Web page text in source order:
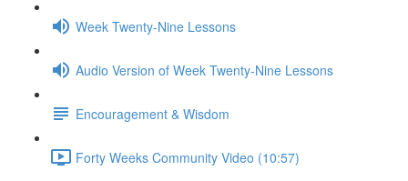
Week Twenty-Nine Lessons
Audio Version of Week Twenty-Nine Lessons
Encouragement & Wisdom
Forty Weeks Community Video (10:57)